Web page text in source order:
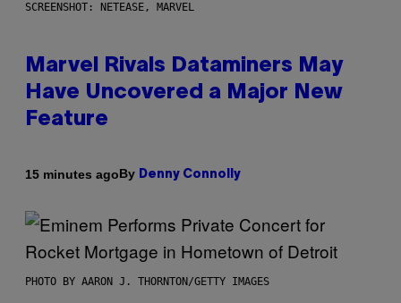
SCREENSHOT: NETEASE, MARVEL
Marvel Rivals Dataminers May
Have Uncovered a Major New
Feature
15 minutes agoBy Denny Connolly
PHOTO BY AARON J. THORNTON/GETTY IMAGES